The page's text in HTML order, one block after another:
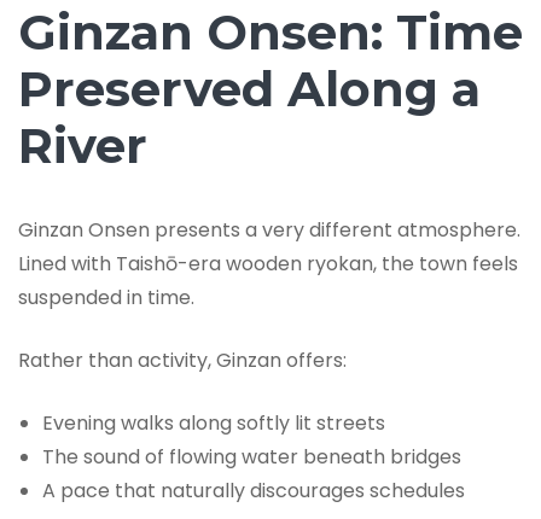
Ginzan Onsen: Time
Preserved Along a
River
Ginzan Onsen presents a very different atmosphere.
Lined with Taishō-era wooden ryokan, the town feels
suspended in time.
Rather than activity, Ginzan offers:
Evening walks along softly lit streets
The sound of flowing water beneath bridges
A pace that naturally discourages schedules